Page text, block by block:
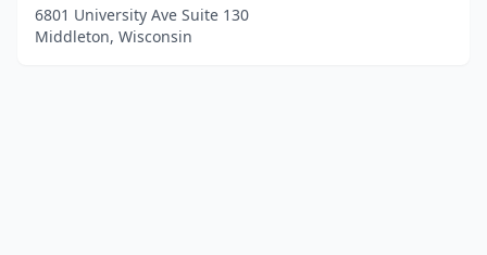
6801 University Ave Suite 130
Middleton, Wisconsin